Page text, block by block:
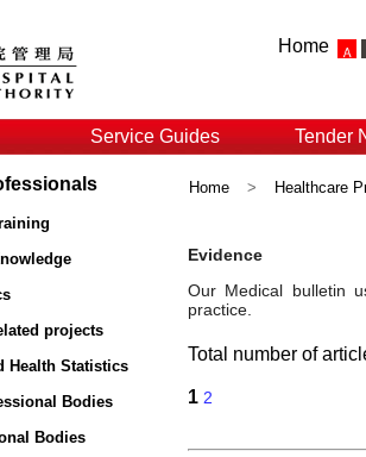
Home
Service Guides Tender
projects
Health Statistics
Bodies
Bodies
Home > Healthcare